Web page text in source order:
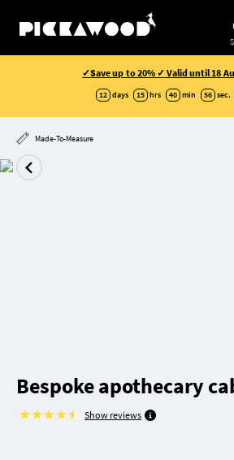
✓Save up to 20% ✓ Valid until 18
12 days 15 hrs 40 min 55 sec.
Made-To-Measure
Bespoke apothecary
Show reviews